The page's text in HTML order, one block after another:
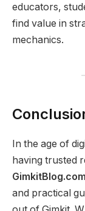
educators,
find value in
mechanics.
In the age of
having trusted
GimkitBlog.com
and practical